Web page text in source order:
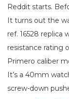
Reddit starts.
It turns out the
ref. 16528 replica
resistance rating
Primero caliber
It’s a 40mm
screw-down